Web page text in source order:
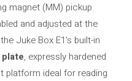
magnet (MM) pickup
and adjusted at the
Juke Box E1’s built-in
, expressly hardened
platform ideal for reading